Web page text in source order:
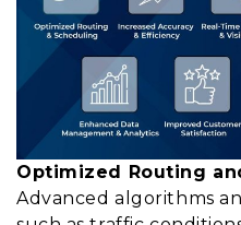
Optimized Routing
Advanced algorithms